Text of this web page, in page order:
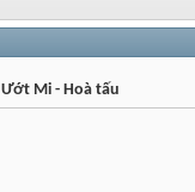
Ướt Mi - Hoà tấu